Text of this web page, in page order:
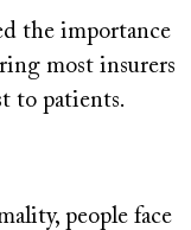
the importance
most insurers
to patients.
people face